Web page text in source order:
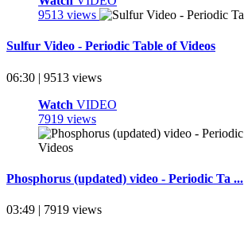
9513 views
Sulfur Video - Periodic Table of Videos
06:30 | 9513 views
Watch VIDEO
7919 views
Phosphorus (updated) video - Periodic Ta ...
03:49 | 7919 views